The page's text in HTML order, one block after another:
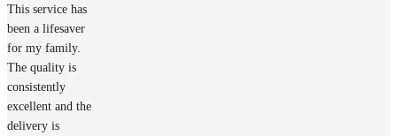
This service has
been a lifesaver
for my family.
The quality is
consistently
excellent and the
delivery is